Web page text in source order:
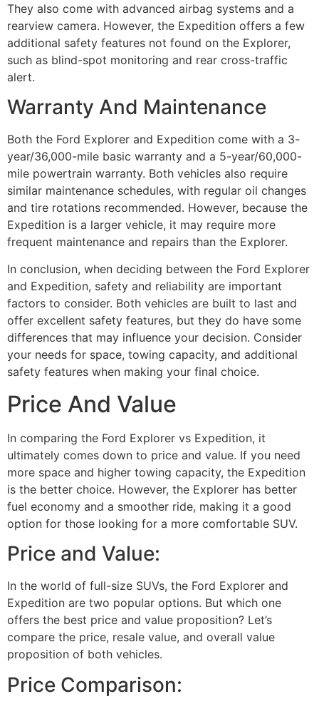
They also come with advanced airbag systems and a
rearview camera. However, the Expedition offers a few
additional safety features not found on the Explorer,
such as blind-spot monitoring and rear cross-traffic
alert.
Warranty And Maintenance
Both the Ford Explorer and Expedition come with a 3-
year/36,000-mile basic warranty and a 5-year/60,000-
mile powertrain warranty. Both vehicles also require
similar maintenance schedules, with regular oil changes
and tire rotations recommended. However, because the
Expedition is a larger vehicle, it may require more
frequent maintenance and repairs than the Explorer.
In conclusion, when deciding between the Ford Explorer
and Expedition, safety and reliability are important
factors to consider. Both vehicles are built to last and
offer excellent safety features, but they do have some
differences that may influence your decision. Consider
your needs for space, towing capacity, and additional
safety features when making your final choice.
Price And Value
In comparing the Ford Explorer vs Expedition, it
ultimately comes down to price and value. If you need
more space and higher towing capacity, the Expedition
is the better choice. However, the Explorer has better
fuel economy and a smoother ride, making it a good
option for those looking for a more comfortable SUV.
Price and Value:
In the world of full-size SUVs, the Ford Explorer and
Expedition are two popular options. But which one
offers the best price and value proposition? Let’s
compare the price, resale value, and overall value
proposition of both vehicles.
Price Comparison: